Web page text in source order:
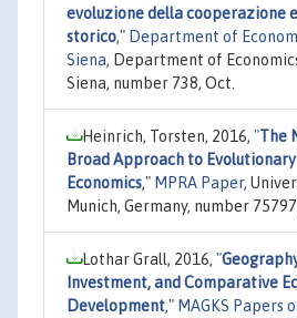
evoluzione della cooperazione
storico," Department of
Siena, Department of
Siena, number 738, Oct.
Heinrich, Torsten, 2016, "The
Broad Approach to
Economics," MPRA Paper,
Munich, Germany, number
Lothar Grall, 2016, "
Investment, and Comparative
Development," MAGKS Papers